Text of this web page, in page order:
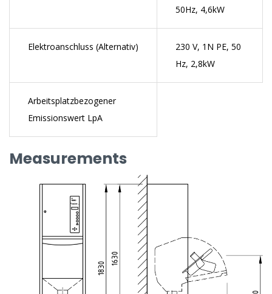
50Hz, 4,6kW
Elektroanschluss (Alternativ)
230 V, 1N PE, 50
Hz, 2,8kW
Arbeitsplatzbezogener
Emissionswert LpA
Measurements